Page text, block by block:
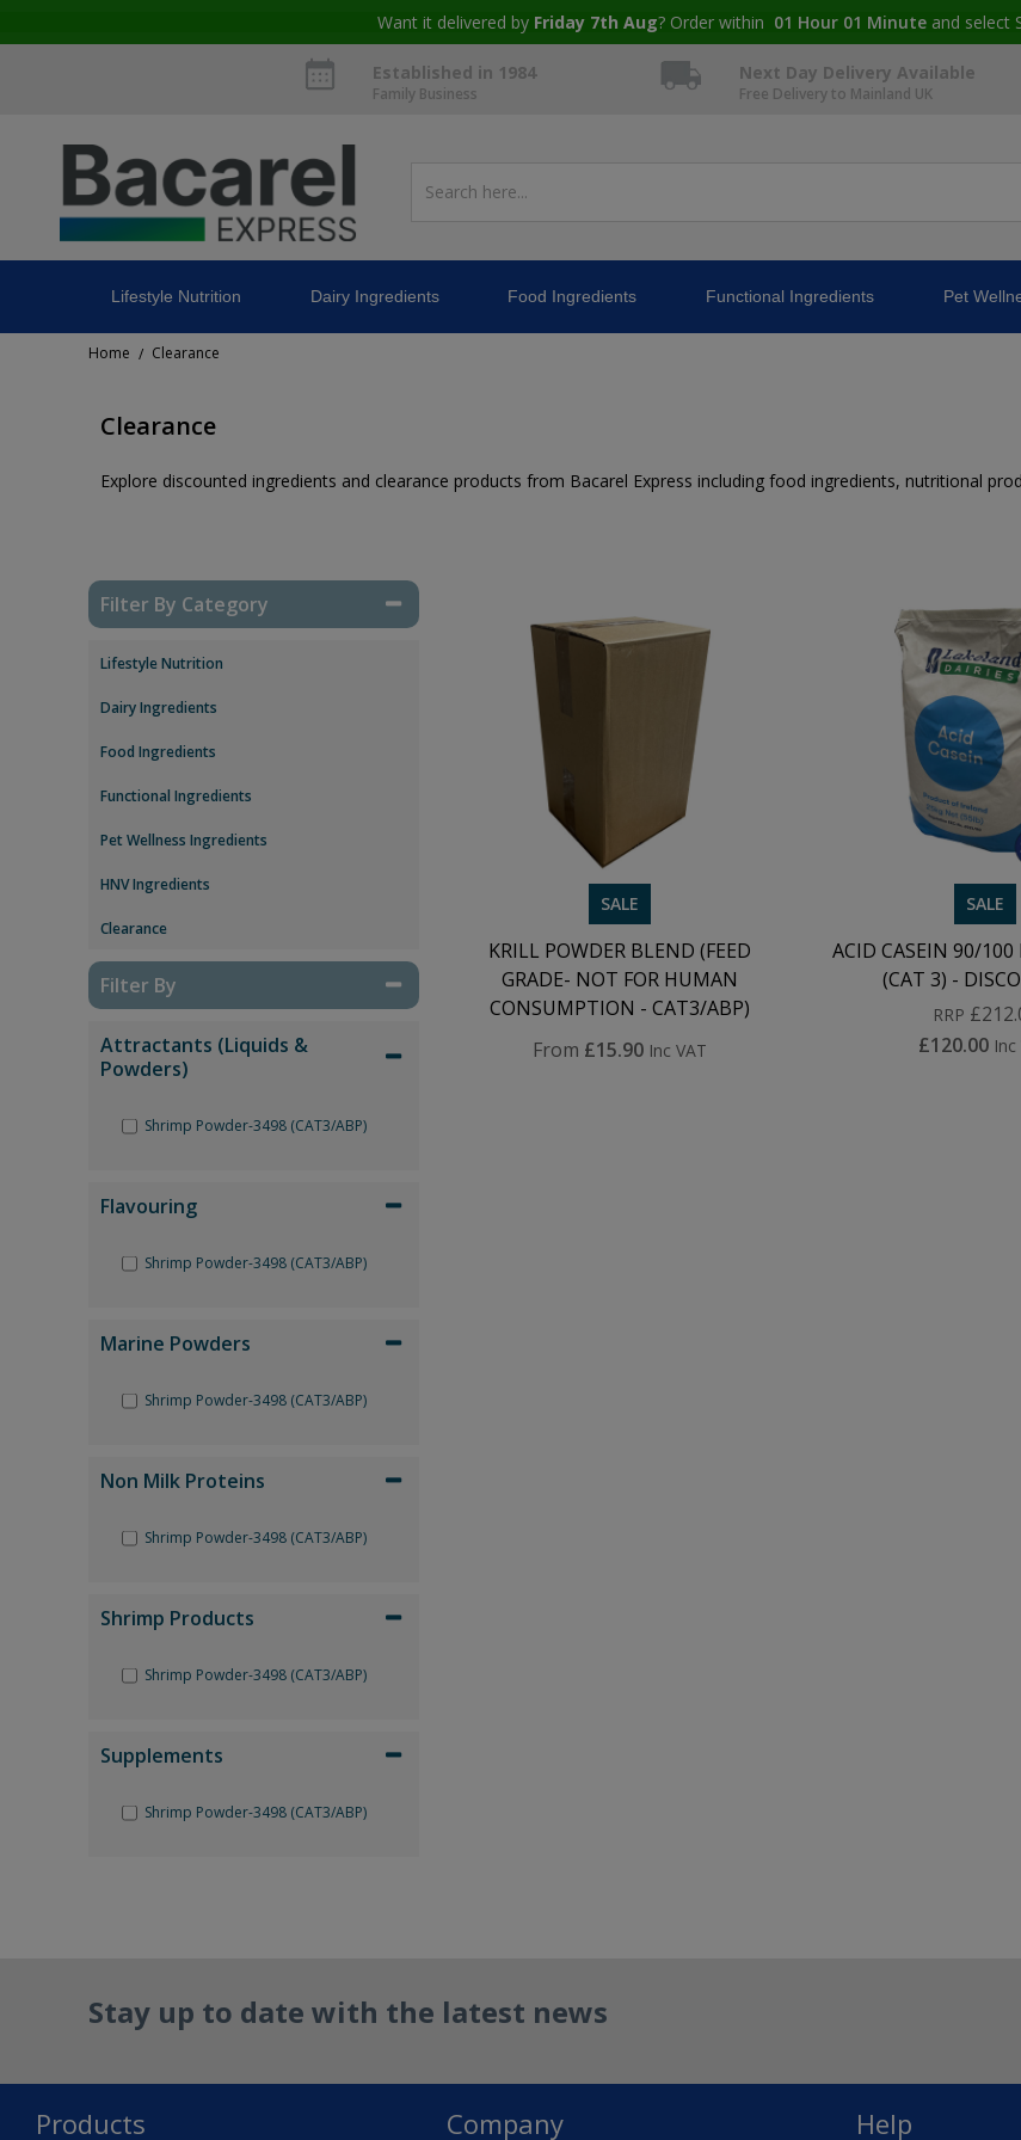
Want it delivered by Friday 7th Aug? Order within 01 Hour 01 Minuteand select
Established in 1984
Family Business
Next Day Delivery Available
Free Delivery to Mainland UK
Lifestyle Nutrition Dairy Ingredients Food Ingredients Functional Ingredients Pet
Home / Clearance
Clearance
Explore discounted ingredients and clearance products from Bacarel Express including food ingredients, nutritional
Filter By Category
Lifestyle Nutrition
Dairy Ingredients
Food Ingredients
Functional Ingredients
Pet Wellness Ingredients
HNV Ingredients
Clearance
Filter By
Attractants (Liquids &
Powders)
Shrimp Powder-3498 (CAT3/ABP)
Flavouring
Shrimp Powder-3498 (CAT3/ABP)
Marine Powders
Shrimp Powder-3498 (CAT3/ABP)
Non Milk Proteins
Shrimp Powder-3498 (CAT3/ABP)
Shrimp Products
Shrimp Powder-3498 (CAT3/ABP)
Supplements
Shrimp Powder-3498 (CAT3/ABP)
SALE
KRILL POWDER BLEND (FEED
GRADE- NOT FOR HUMAN
CONSUMPTION - CAT3/ABP)
From £15.90Inc VAT
SALE
ACID CASEIN 90/100
(CAT 3) -
RRP
£120.00 Inc
Stay up to date with the latest news
Products Company Help